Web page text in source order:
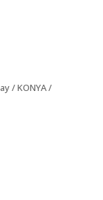
/ KONYA /